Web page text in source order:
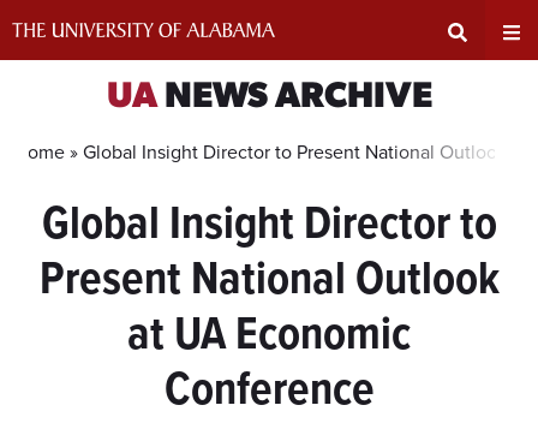
Search
Input
Area
UANEWS ARCHIVE
Home »Global Insight Director to Present National Outlook at
Global Insight Director to
Present National Outlook
at UA Economic
Conference